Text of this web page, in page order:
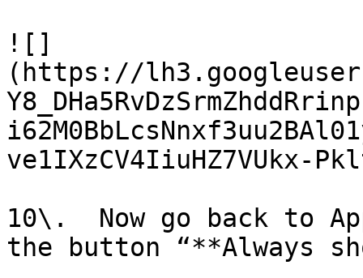
![]
(https://
ve1IXzCV4IiuHZ7VUkx-
10\.  Now go back to
the button “**Always